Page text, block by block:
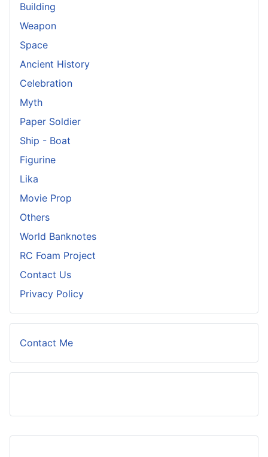
Building
Weapon
Space
Ancient History
Celebration
Myth
Paper Soldier
Ship - Boat
Figurine
Lika
Movie Prop
Others
World Banknotes
RC Foam Project
Contact Us
Privacy Policy
Contact Me